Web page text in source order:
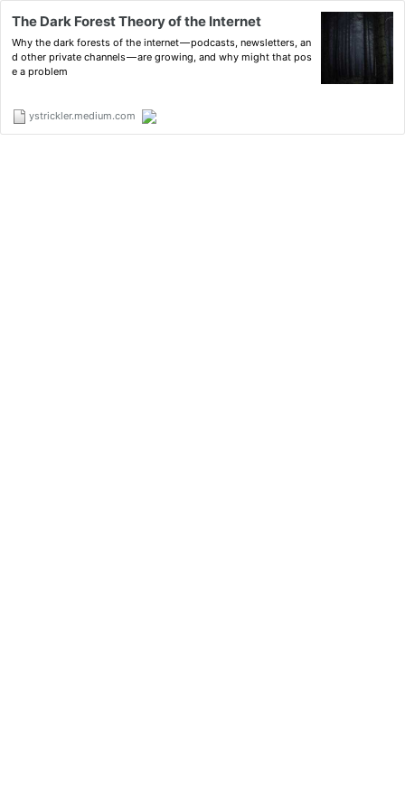
The Dark Forest Theory of the Internet
Why the dark forests of the internet — podcasts, newsletters, an
d other private channels — are growing, and why might that pos
e a problem
ystrickler.medium.com